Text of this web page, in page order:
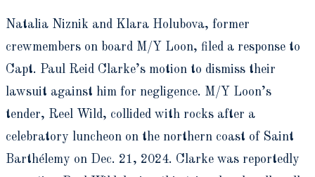
N atalia Niznik and Klara Holubova, former
crewmembers on board M/Y Loon, filed a response to
Capt. Paul Reid Clarke’s motion to dismiss their
lawsuit against him for negligence. M/Y Loon’s
tender, Reel Wild, collided with rocks after a
celebratory luncheon on the northern coast of Saint
Barthélemy on Dec. 21, 2024. Clarke was reportedly